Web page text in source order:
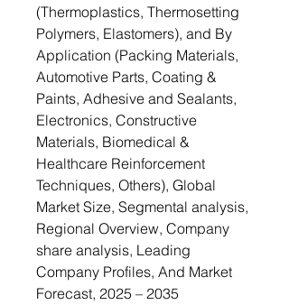
(Thermoplastics, Thermosetting
Polymers, Elastomers), and By
Application (Packing Materials,
Automotive Parts, Coating &
Paints, Adhesive and Sealants,
Electronics, Constructive
Materials, Biomedical &
Healthcare Reinforcement
Techniques, Others), Global
Market Size, Segmental analysis,
Regional Overview, Company
share analysis, Leading
Company Profiles, And Market
Forecast, 2025 – 2035